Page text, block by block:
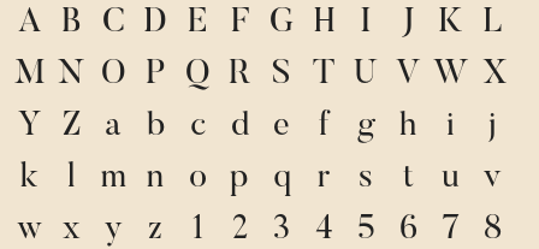
A B C D E F G H I J K
L
M N O P Q R S T U V W X
Y
Z a b c d e f g h i
j
k
l m n o p q r s t u
v
w
x y z 1 2 3 4 5 6 7
8